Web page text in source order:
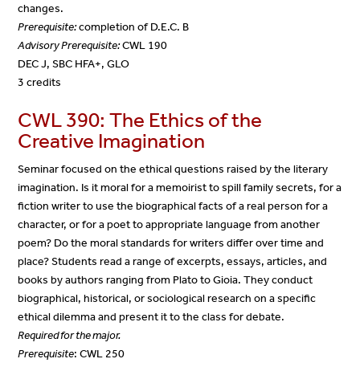
changes.
Prerequisite:completion of D.E.C. B
Advisory Prerequisite:CWL 190
DEC J, SBC HFA+, GLO
3 credits
CWL 390: The Ethics of the
Creative Imagination
Seminar focused on the ethical questions raised by the literary
imagination. Is it moral for a memoirist to spill family secrets, for a
fiction writer to use the biographical facts of a real person for a
character, or for a poet to appropriate language from another
poem? Do the moral standards for writers differ over time and
place? Students read a range of excerpts, essays, articles, and
books by authors ranging from Plato to Gioia. They conduct
biographical, historical, or sociological research on a specific
ethical dilemma and present it to the class for debate.
Required for the major.
Prerequisite: CWL 250